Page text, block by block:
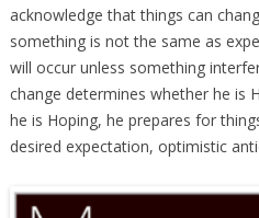
acknowledge that things can
something is not the same as
will occur unless something
change determines whether he is
he is Hoping, he prepares for
desired expectation, optimistic